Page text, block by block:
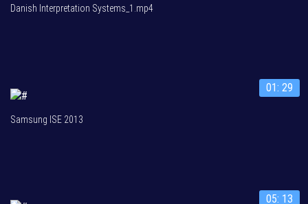
Danish Interpretation Systems_1.mp4
01: 29
Samsung ISE 2013
05: 13